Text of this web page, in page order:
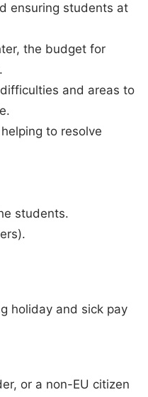
ensuring students at
the budget for
and areas to
to resolve
students.
holiday and sick pay
or a non-EU citizen